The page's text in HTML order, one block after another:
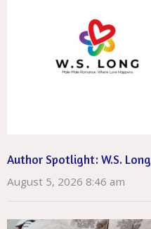
Author Spotlight: W.S. Long
August 5, 2026 8:46 am